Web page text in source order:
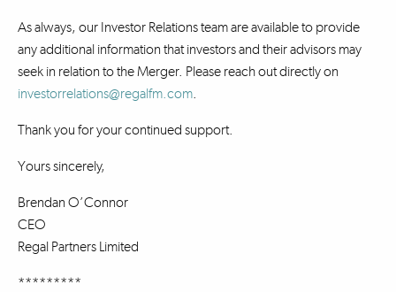
As always, our Investor Relations team are available to provide
any additional information that investors and their advisors may
seek in relation to the Merger. Please reach out directly on
investorrelations@regalfm.com.
Thank you for your continued support.
Yours sincerely,
Brendan O’Connor
CEO
Regal Partners Limited
*********